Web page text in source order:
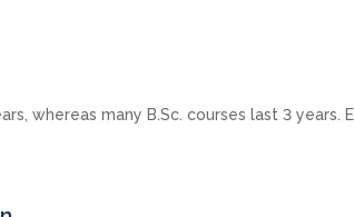
whereas many B.Sc. courses last 3 years.